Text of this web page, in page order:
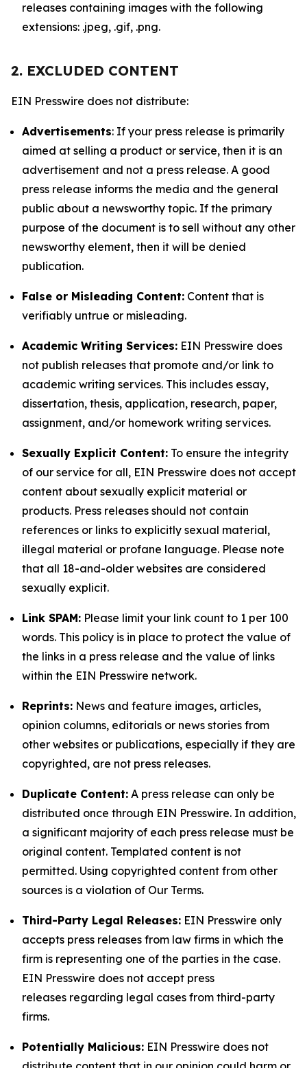
releases containing images with the following
extensions: .jpeg, .gif, .png.
2. EXCLUDED CONTENT
EIN Presswire does not distribute:
Advertisements: If your press release is primarily
aimed at selling a product or service, then it is an
advertisement and not a press release. A good
press release informs the media and the general
public about a newsworthy topic. If the primary
purpose of the document is to sell without any other
newsworthy element, then it will be denied
publication.
False or Misleading Content: Content that is
verifiably untrue or misleading.
Academic Writing Services: EIN Presswire does
not publish releases that promote and/or link to
academic writing services. This includes essay,
dissertation, thesis, application, research, paper,
assignment, and/or homework writing services.
Sexually Explicit Content: To ensure the integrity
of our service for all, EIN Presswire does not accept
content about sexually explicit material or
products. Press releases should not contain
references or links to explicitly sexual material,
illegal material or profane language. Please note
that all 18-and-older websites are considered
sexually explicit.
Link SPAM: Please limit your link count to 1 per 100
words. This policy is in place to protect the value of
the links in a press release and the value of links
within the EIN Presswire network.
Reprints: News and feature images, articles,
opinion columns, editorials or news stories from
other websites or publications, especially if they are
copyrighted, are not press releases.
Duplicate Content: A press release can only be
distributed once through EIN Presswire. In addition,
a significant majority of each press release must be
original content. Templated content is not
permitted. Using copyrighted content from other
sources is a violation of Our Terms.
Third-Party Legal Releases: EIN Presswire only
accepts press releases from law firms in which the
firm is representing one of the parties in the case.
EIN Presswire does not accept press
releases regarding legal cases from third-party
firms.
Potentially Malicious: EIN Presswire does not